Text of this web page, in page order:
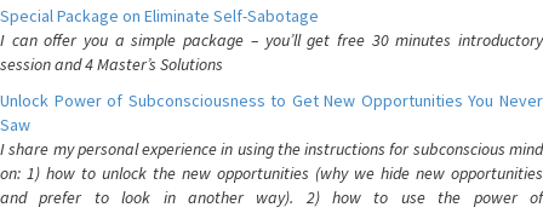
Special Package on Eliminate Self-Sabotage
I can offer you a simple package – you’ll get free 30 minutes introductory
session and 4 Master’s Solutions
Unlock Power of Subconsciousness to Get New Opportunities You Never
Saw
I share my personal experience in using the instructions for subconscious mind
on: 1) how to unlock the new opportunities (why we hide new opportunities
and prefer to look in another way). 2) how to use the power of